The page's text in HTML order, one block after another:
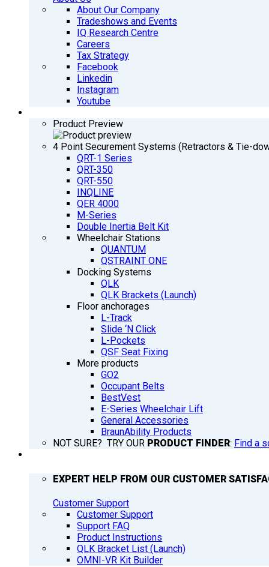
About Our Company
Tradeshows and Events
IQ Research Centre
Careers
Tax Strategy
Facebook
Linkedin
Instagram
Youtube
Product Preview
4 Point Securement Systems (Retractors & Tie-
QRT-1 Series
QRT-350
QRT-550
INQLINE
QER 4000
M-Series
Double Inertia Belt Kit
Wheelchair Stations
QUANTUM
QSTRAINT ONE
Docking Systems
QLK
QLK Brackets (Launch)
Floor anchorages
L-Track
Slide ‘N Click
L-Pockets
QSF Seat Fixing
More products
GO2
Occupant Belts
BestVest
E-Series Wheelchair Lift
General Accessories
BraunAbility Products
NOT SURE? TRY OUR PRODUCT FINDER: Find a
EXPERT HELP FROM OUR CUSTOMER
Customer Support
Customer Support
Support FAQ
Product Instructions
QLK Bracket List (Launch)
OMNI-VR Kit Builder